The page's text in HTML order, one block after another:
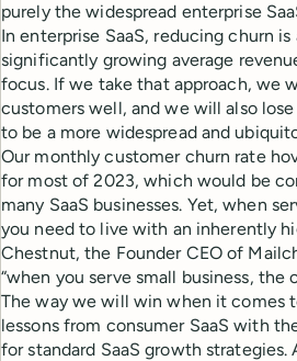
purely the widespread enterprise
In enterprise SaaS, reducing churn
significantly growing average
focus. If we take that approach, we
customers well, and we will also
to be a more widespread and
Our monthly customer churn rate
for most of 2023, which would be
many SaaS businesses. Yet, when
you need to live with an inherently
Chestnut, the Founder CEO of
“when you serve small business, the
The way we will win when it comes
lessons from consumer SaaS with
for standard SaaS growth